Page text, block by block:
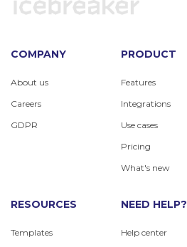
COMPANY
About us
Careers
GDPR
PRODUCT
Features
Integrations
Use cases
Pricing
What's new
RESOURCES
Templates
NEED HELP?
Help center